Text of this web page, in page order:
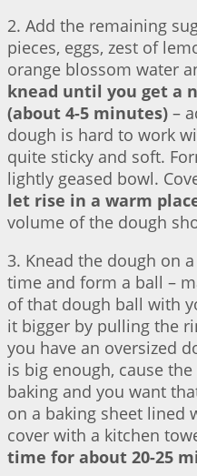
2. Add the remaining
pieces, eggs, zest of
orange blossom water
knead until you get a
(about 4-5 minutes) –
dough is hard to work
quite sticky and soft.
lightly geased bowl.
let rise in a warm
volume of the dough
3. Knead the dough on
time and form a ball –
of that dough ball with
it bigger by pulling the
you have an oversized
is big enough, cause
baking and you want
on a baking sheet lined
cover with a kitchen
time for about 20-25